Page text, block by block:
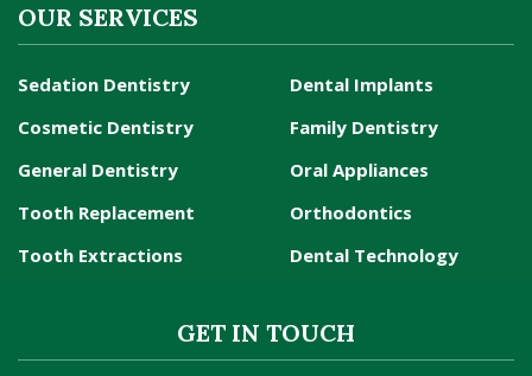
OUR SERVICES
Sedation Dentistry
Cosmetic Dentistry
General Dentistry
Tooth Replacement
Tooth Extractions
Dental Implants
Family Dentistry
Oral Appliances
Orthodontics
Dental Technology
GET IN TOUCH